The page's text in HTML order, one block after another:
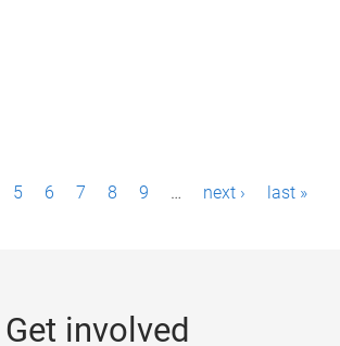
5 6 7 8 9 … next › last »
Get involved